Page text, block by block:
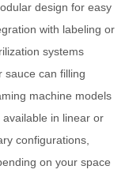
design for easy
with labeling or
systems
sauce can filling
machine models
available in linear or
configurations,
on your space